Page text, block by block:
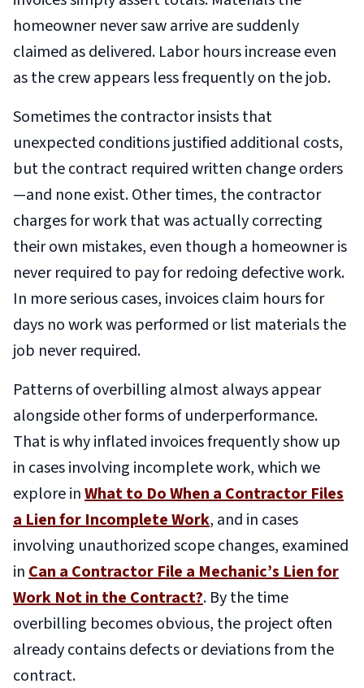
homeowner never saw arrive are suddenly
claimed as delivered. Labor hours increase even
as the crew appears less frequently on the job.
Sometimes the contractor insists that
unexpected conditions justified additional costs,
but the contract required written change orders
—and none exist. Other times, the contractor
charges for work that was actually correcting
their own mistakes, even though a homeowner is
never required to pay for redoing defective work.
In more serious cases, invoices claim hours for
days no work was performed or list materials the
job never required.
Patterns of overbilling almost always appear
alongside other forms of underperformance.
That is why inflated invoices frequently show up
in cases involving incomplete work, which we
explore inWhat to Do When a Contractor Files
a Lien for Incomplete Work, and in cases
involving unauthorized scope changes, examined
inCan a Contractor File a Mechanic’s Lien for
Work Not in the Contract?. By the time
overbilling becomes obvious, the project often
already contains defects or deviations from the
contract.